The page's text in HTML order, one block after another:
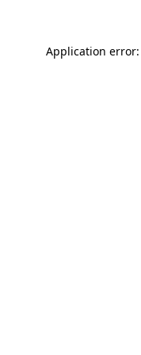
Application